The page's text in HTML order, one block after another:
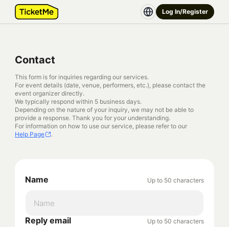
Log In/Register
Contact
This form is for inquiries regarding our services.
For event details (date, venue, performers, etc.), please contact the
event organizer directly.
We typically respond within 5 business days.
Depending on the nature of your inquiry, we may not be able to
provide a response. Thank you for your understanding.
For information on how to use our service, please refer to our
Help Page
.
Name Up to 50 characters
Reply email Up to 50 characters